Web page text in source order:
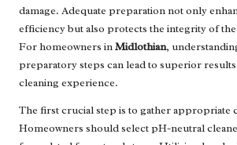
damage. Adequate preparation not only
efficiency but also protects the integrity of
For homeowners inMidlothian,
preparatory steps can lead to superior
cleaning experience.
The first crucial step is to gather appropriate
Homeowners should select pH-neutral